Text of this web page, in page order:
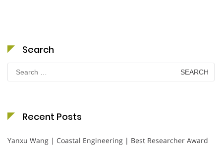
Search
Search
for:
Recent Posts
Yanxu Wang | Coastal Engineering | Best Researcher Award